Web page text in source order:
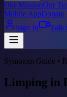
Our MissionOur
Mobile AppDonate
Sign In
Talk
Symptom Guide •
Limping in